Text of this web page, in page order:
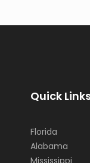
Quick
Florida
Alabama
Mississippi